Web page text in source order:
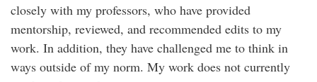
closely with my professors, who have provided
mentorship, reviewed, and recommended edits to my
work. In addition, they have challenged me to think in
ways outside of my norm. My work does not currently